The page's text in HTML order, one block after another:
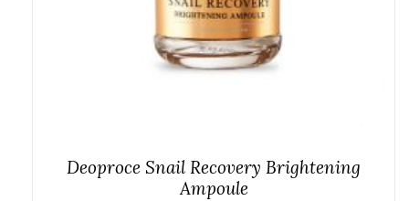
Deoproce Snail Recovery Brightening
Ampoule